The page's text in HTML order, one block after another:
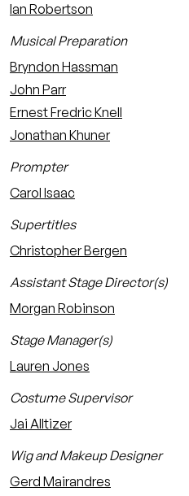
Ian Robertson
Musical Preparation
Bryndon Hassman
John Parr
Ernest Fredric Knell
Jonathan Khuner
Prompter
Carol Isaac
Supertitles
Christopher Bergen
Assistant Stage Director(s)
Morgan Robinson
Stage Manager(s)
Lauren Jones
Costume Supervisor
Jai Alltizer
Wig and Makeup Designer
Gerd Mairandres